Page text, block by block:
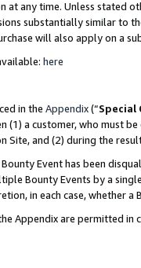
any time. Unless stated
substantially similar to
will also apply on a
here
in the Appendix(“Special
(1) a customer, who must
and (2) during the
Event has been
Bounty Events by a
in each case, whether
Appendix are permitted